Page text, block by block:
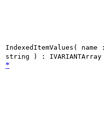
IndexedItemValues( name :
string ) : IVARIANTArray
*